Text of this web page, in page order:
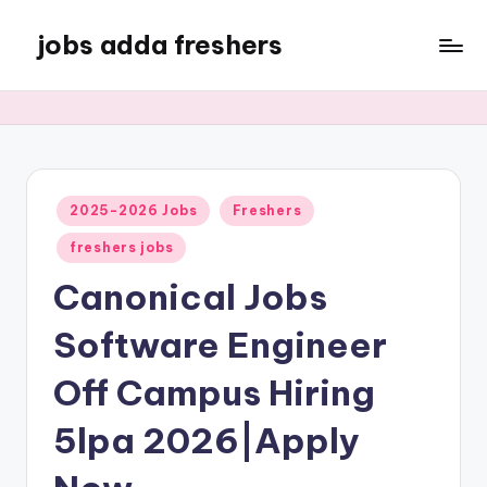
jobs adda freshers
2025-2026 Jobs Freshers
freshers jobs
Canonical Jobs
Software Engineer
Off Campus Hiring
5lpa 2026|Apply